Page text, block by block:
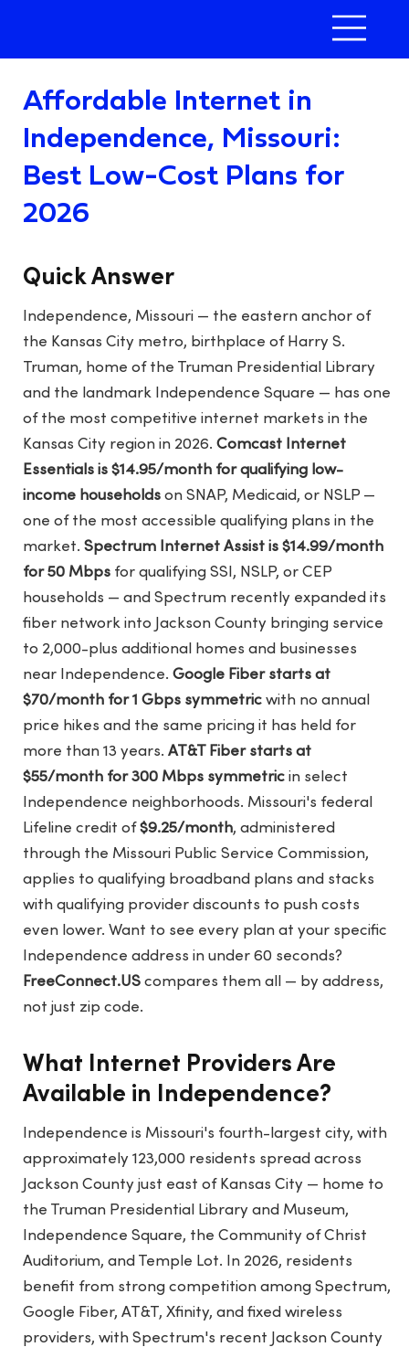
Affordable Internet in
Independence, Missouri:
Best Low-Cost Plans for
2026
Quick Answer
Independence, Missouri — the eastern anchor of
the Kansas City metro, birthplace of Harry S.
Truman, home of the Truman Presidential Library
and the landmark Independence Square — has one
of the most competitive internet markets in the
Kansas City region in 2026.Comcast Internet
Essentials is $14.95/month for qualifying low-
income households on SNAP, Medicaid, or NSLP —
one of the most accessible qualifying plans in the
market.Spectrum Internet Assist is $14.99/month
for 50 Mbps for qualifying SSI, NSLP, or CEP
households — and Spectrum recently expanded its
fiber network into Jackson County bringing service
to 2,000-plus additional homes and businesses
near Independence.Google Fiber starts at
$70/month for 1 Gbps symmetric with no annual
price hikes and the same pricing it has held for
more than 13 years.AT&T Fiber starts at
$55/month for 300 Mbps symmetric in select
Independence neighborhoods. Missouri's federal
Lifeline credit of$9.25/month, administered
through the Missouri Public Service Commission,
applies to qualifying broadband plans and stacks
with qualifying provider discounts to push costs
even lower. Want to see every plan at your specific
Independence address in under 60 seconds?
FreeConnect.US compares them all — by address,
not just zip code.
What Internet Providers Are
Available in Independence?
Independence is Missouri's fourth-largest city, with
approximately 123,000 residents spread across
Jackson County just east of Kansas City — home to
the Truman Presidential Library and Museum,
Independence Square, the Community of Christ
Auditorium, and Temple Lot. In 2026, residents
benefit from strong competition among Spectrum,
Google Fiber, AT&T, Xfinity, and fixed wireless
providers, with Spectrum's recent Jackson County